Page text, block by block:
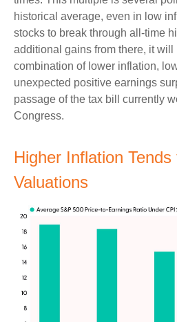
historical average, even in low
stocks to break through all-time
additional gains from there, it will
combination of lower inflation,
unexpected positive earnings
passage of the tax bill currently
Congress.
Higher Inflation
Valuations